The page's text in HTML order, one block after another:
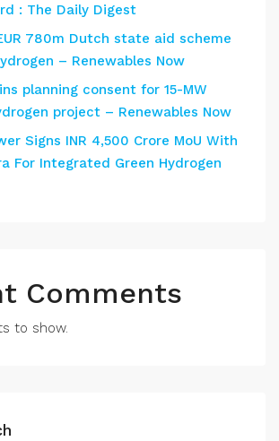
: The Daily Digest
780m Dutch state aid scheme
– Renewables Now
planning consent for 15-MW
project – Renewables Now
Signs INR 4,500 Crore MoU With
For Integrated Green Hydrogen
Comments
to show.